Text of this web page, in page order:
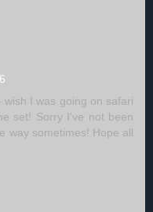
I was going on safari
set! Sorry I've not been
way sometimes! Hope all